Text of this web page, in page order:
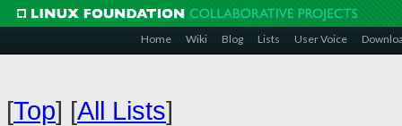
Home Wiki Blog Lists User Voice
[Top] [All Lists]